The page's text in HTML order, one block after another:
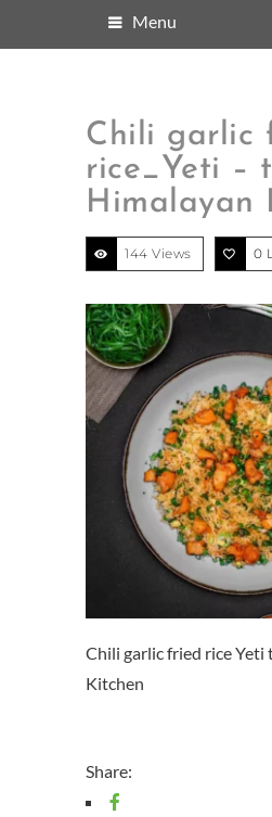
Menu
Chili garlic
rice_Yeti –
Himalayan
144 Views 0
Chili garlic fried rice Yeti
Kitchen
Share: